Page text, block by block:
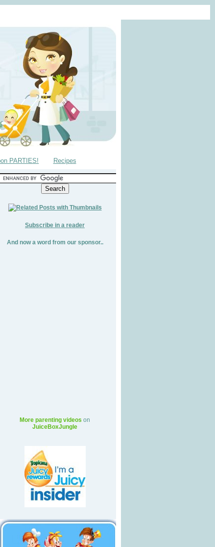
PARTIES! Recipes
Subscribe in a reader
And now a word from our sponsor..
More parenting videos on
JuiceBoxJungle